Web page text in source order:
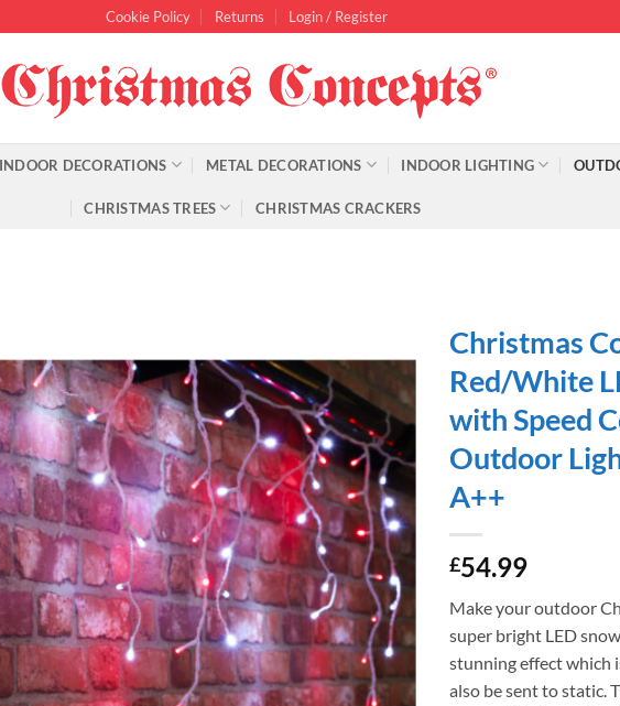
Cookie Policy Returns Login / Register
INDOOR DECORATIONS METAL DECORATIONS INDOOR LIGHTING
CHRISTMAS TREES CHRISTMAS CRACKERS
Christmas
Red/White
with Speed
Outdoor
A++
£54.99
Make your outdoor
super bright LED
stunning effect which
also be sent to static.